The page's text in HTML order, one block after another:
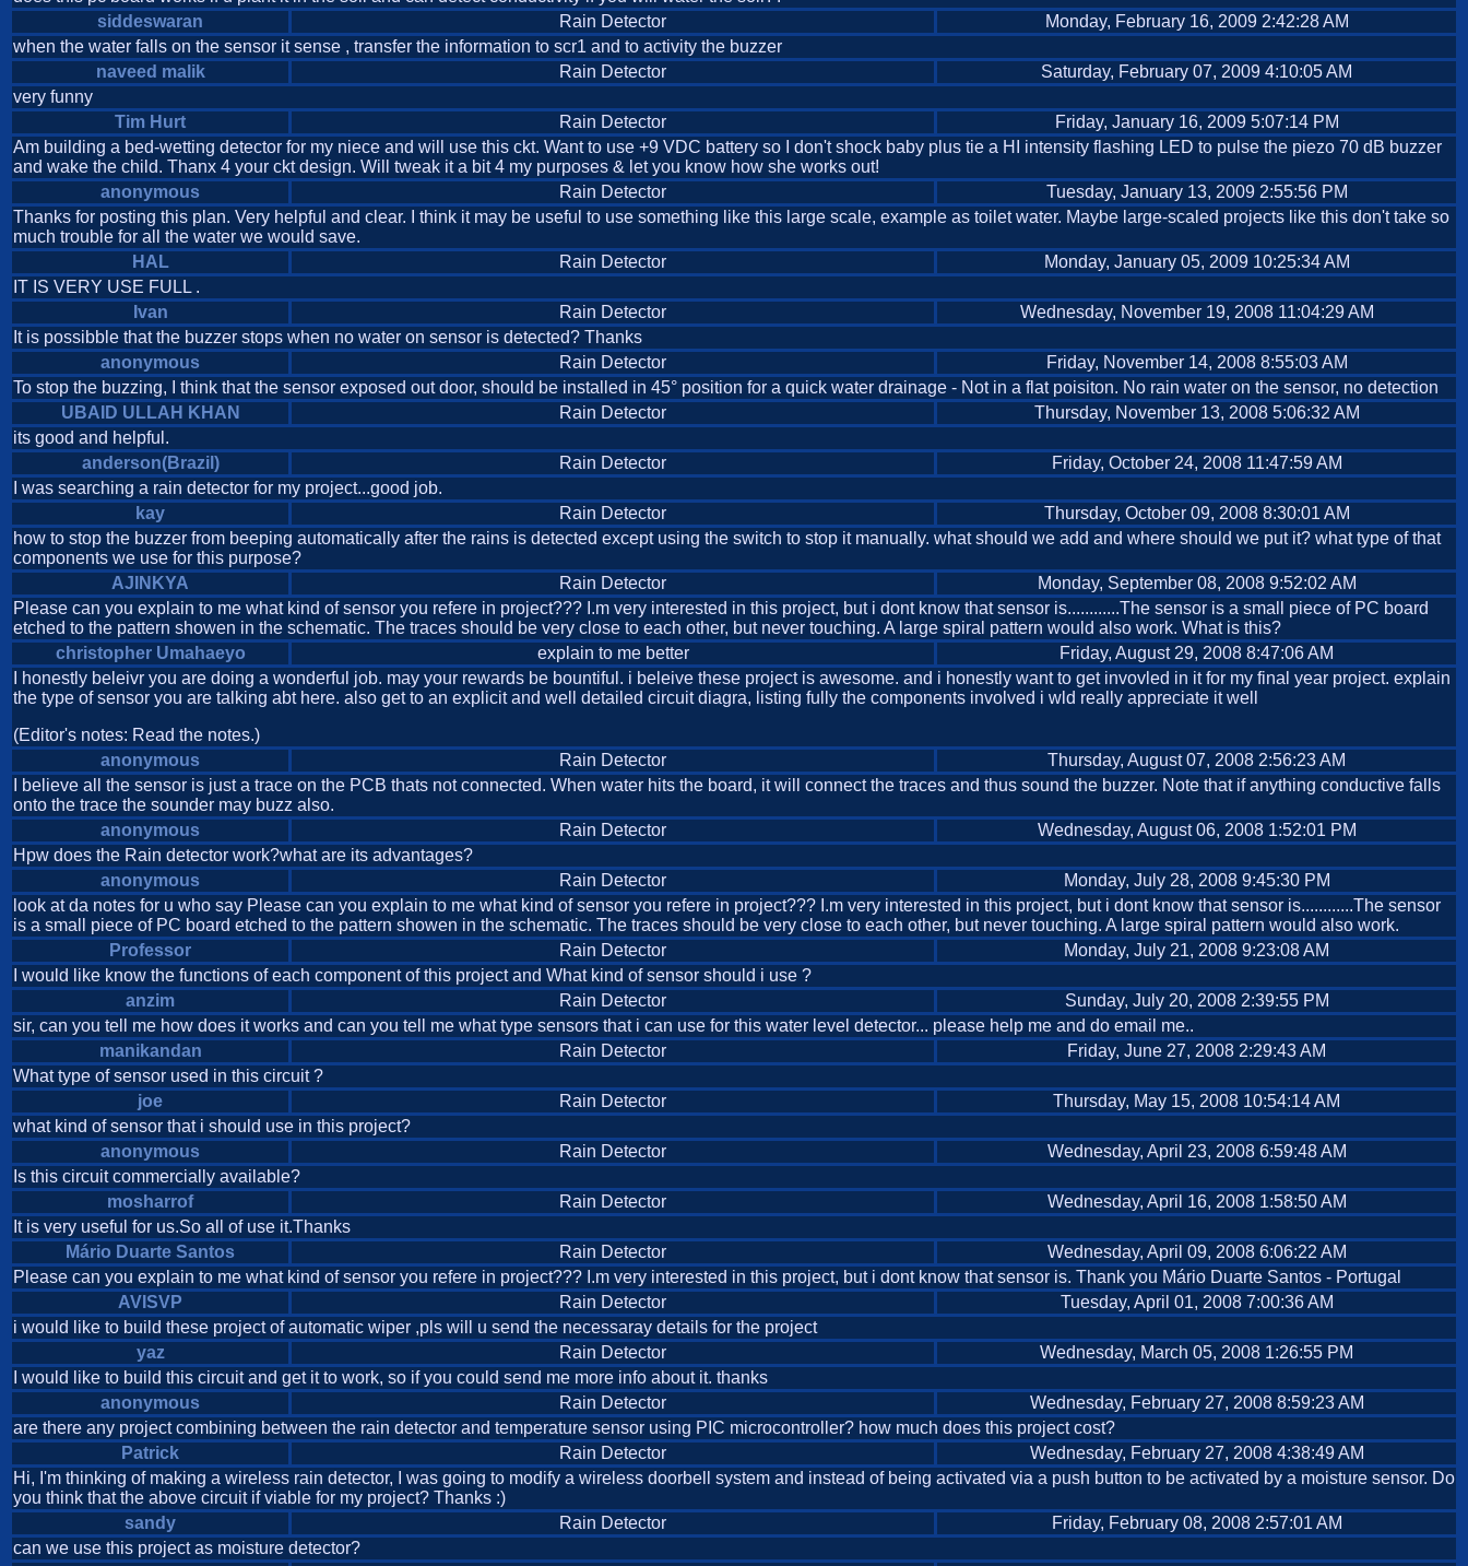
siddeswaran
Rain Detector
Monday, February 16, 2009 2:42:28 AM
when the water falls on the sensor it sense , transfer the information to scr1 and to activity the buzzer
naveed malik
Rain Detector
Saturday, February 07, 2009 4:10:05 AM
very funny
Tim Hurt
Rain Detector
Friday, January 16, 2009 5:07:14 PM
Am building a bed-wetting detector for my niece and will use this ckt. Want to use +9 VDC battery so I don't shock baby plus tie a HI intensity flashing LED to pulse the piezo 70 dB buzzer
and wake the child. Thanx 4 your ckt design. Will tweak it a bit 4 my purposes & let you know how she works out!
anonymous
Rain Detector
Tuesday, January 13, 2009 2:55:56 PM
Thanks for posting this plan. Very helpful and clear. I think it may be useful to use something like this large scale, example as toilet water. Maybe large-scaled projects like this don't take so
much trouble for all the water we would save.
HAL
Rain Detector
Monday, January 05, 2009 10:25:34 AM
IT IS VERY USE FULL .
Ivan
Rain Detector
Wednesday, November 19, 2008 11:04:29 AM
It is possibble that the buzzer stops when no water on sensor is detected? Thanks
anonymous
Rain Detector
Friday, November 14, 2008 8:55:03 AM
To stop the buzzing, I think that the sensor exposed out door, should be installed in 45° position for a quick water drainage - Not in a flat poisiton. No rain water on the sensor, no detection
UBAID ULLAH KHAN
Rain Detector
Thursday, November 13, 2008 5:06:32 AM
its good and helpful.
anderson(Brazil)
Rain Detector
Friday, October 24, 2008 11:47:59 AM
I was searching a rain detector for my project...good job.
kay
Rain Detector
Thursday, October 09, 2008 8:30:01 AM
how to stop the buzzer from beeping automatically after the rains is detected except using the switch to stop it manually. what should we add and where should we put it? what type of that
components we use for this purpose?
AJINKYA
Rain Detector
Monday, September 08, 2008 9:52:02 AM
Please can you explain to me what kind of sensor you refere in project??? I.m very interested in this project, but i dont know that sensor is............The sensor is a small piece of PC board
etched to the pattern showen in the schematic. The traces should be very close to each other, but never touching. A large spiral pattern would also work. What is this?
christopher Umahaeyo
explain to me better
Friday, August 29, 2008 8:47:06 AM
I honestly beleivr you are doing a wonderful job. may your rewards be bountiful. i beleive these project is awesome. and i honestly want to get invovled in it for my final year project. explain
the type of sensor you are talking abt here. also get to an explicit and well detailed circuit diagra, listing fully the components involved i wld really appreciate it well
(Editor's notes: Read the notes.)
anonymous
Rain Detector
Thursday, August 07, 2008 2:56:23 AM
I believe all the sensor is just a trace on the PCB thats not connected. When water hits the board, it will connect the traces and thus sound the buzzer. Note that if anything conductive falls
onto the trace the sounder may buzz also.
anonymous
Rain Detector
Wednesday, August 06, 2008 1:52:01 PM
Hpw does the Rain detector work?what are its advantages?
anonymous
Rain Detector
Monday, July 28, 2008 9:45:30 PM
look at da notes for u who say Please can you explain to me what kind of sensor you refere in project??? I.m very interested in this project, but i dont know that sensor is............The sensor
is a small piece of PC board etched to the pattern showen in the schematic. The traces should be very close to each other, but never touching. A large spiral pattern would also work.
Professor
Rain Detector
Monday, July 21, 2008 9:23:08 AM
I would like know the functions of each component of this project and What kind of sensor should i use ?
anzim
Rain Detector
Sunday, July 20, 2008 2:39:55 PM
sir, can you tell me how does it works and can you tell me what type sensors that i can use for this water level detector... please help me and do email me..
manikandan
Rain Detector
Friday, June 27, 2008 2:29:43 AM
What type of sensor used in this circuit ?
joe
Rain Detector
Thursday, May 15, 2008 10:54:14 AM
what kind of sensor that i should use in this project?
anonymous
Rain Detector
Wednesday, April 23, 2008 6:59:48 AM
Is this circuit commercially available?
mosharrof
Rain Detector
Wednesday, April 16, 2008 1:58:50 AM
It is very useful for us.So all of use it.Thanks
Mário Duarte Santos
Rain Detector
Wednesday, April 09, 2008 6:06:22 AM
Please can you explain to me what kind of sensor you refere in project??? I.m very interested in this project, but i dont know that sensor is. Thank you Mário Duarte Santos - Portugal
AVISVP
Rain Detector
Tuesday, April 01, 2008 7:00:36 AM
i would like to build these project of automatic wiper ,pls will u send the necessaray details for the project
yaz
Rain Detector
Wednesday, March 05, 2008 1:26:55 PM
I would like to build this circuit and get it to work, so if you could send me more info about it. thanks
anonymous
Rain Detector
Wednesday, February 27, 2008 8:59:23 AM
are there any project combining between the rain detector and temperature sensor using PIC microcontroller? how much does this project cost?
Patrick
Rain Detector
Wednesday, February 27, 2008 4:38:49 AM
Hi, I'm thinking of making a wireless rain detector, I was going to modify a wireless doorbell system and instead of being activated via a push button to be activated by a moisture sensor. Do
you think that the above circuit if viable for my project? Thanks :)
sandy
Rain Detector
Friday, February 08, 2008 2:57:01 AM
can we use this project as moisture detector?